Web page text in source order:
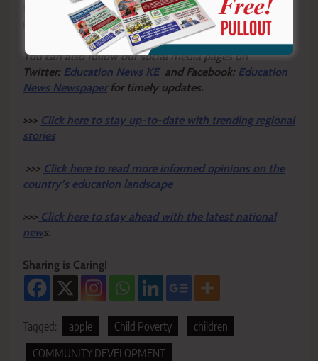
that every child deserves a fair chance to thrive,
regardless of where they are born.
You can also follow our social media pages on
Twitter: Education News KEand Facebook: Education
News Newspaper for timely updates.
>>> Click here to stay up-to-date with trending regional
stories
>>> Click here to read more informed opinions on the
country’s education landscape
>>> Click here to stay ahead with the latest national
news.
Sharing is Caring!
Tagged: apple Child Poverty
children
COMMUNITY DEVELOPMENT